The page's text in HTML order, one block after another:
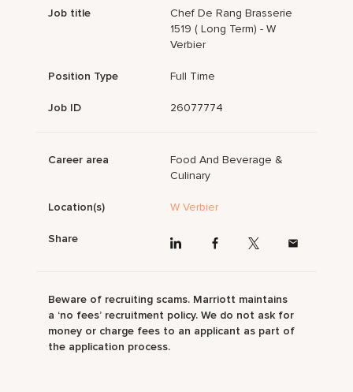
Job title
Chef De Rang Brasserie
1519 ( Long Term) - W
Verbier
Position Type Full Time
Job ID 26077774
Career area
Food And Beverage &
Culinary
Location(s) W Verbier
Share
Beware of recruiting scams. Marriott maintains
a ‘no fees’ recruitment policy. We do not ask for
money or charge fees to an applicant as part of
the application process.